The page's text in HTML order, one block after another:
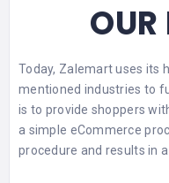
Today, Zalemart uses its
mentioned industries to
is to provide shoppers
a simple eCommerce
procedure and results in